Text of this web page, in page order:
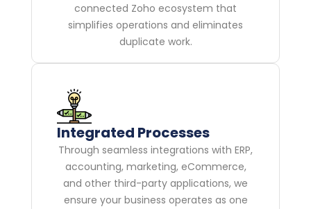
connected Zoho ecosystem that
simplifies operations and eliminates
duplicate work.
Integrated Processes
Through seamless integrations with ERP,
accounting, marketing, eCommerce,
and other third-party applications, we
ensure your business operates as one